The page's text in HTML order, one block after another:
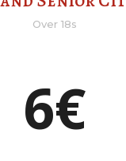
Over 18s
6€